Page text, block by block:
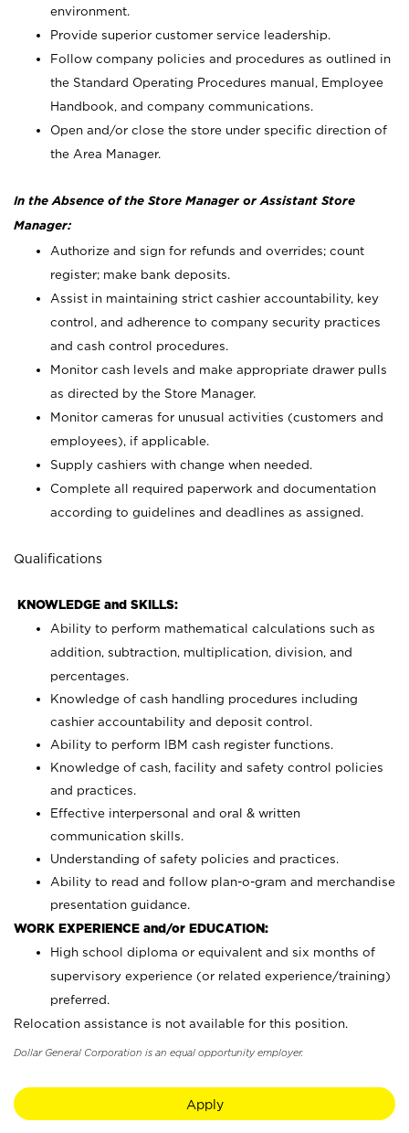
environment.
Provide superior customer service leadership.
Follow company policies and procedures as outlined in
the Standard Operating Procedures manual, Employee
Handbook, and company communications.
Open and/or close the store under specific direction of
the Area Manager.
In the Absence of the Store Manager or Assistant Store
Manager:
Authorize and sign for refunds and overrides; count
register; make bank deposits.
Assist in maintaining strict cashier accountability, key
control, and adherence to company security practices
and cash control procedures.
Monitor cash levels and make appropriate drawer pulls
as directed by the Store Manager.
Monitor cameras for unusual activities (customers and
employees), if applicable.
Supply cashiers with change when needed.
Complete all required paperwork and documentation
according to guidelines and deadlines as assigned.
Qualifications
KNOWLEDGE and SKILLS:
Ability to perform mathematical calculations such as
addition, subtraction, multiplication, division, and
percentages.
Knowledge of cash handling procedures including
cashier accountability and deposit control.
Ability to perform IBM cash register functions.
Knowledge of cash, facility and safety control policies
and practices.
Effective interpersonal and oral & written
communication skills.
Understanding of safety policies and practices.
Ability to read and follow plan-o-gram and merchandise
presentation guidance.
WORK EXPERIENCE and/or EDUCATION:
High school diploma or equivalent and six months of
supervisory experience (or related experience/training)
preferred.
Relocation assistance is not available for this position.
Dollar General Corporation is an equal opportunity employer.
Apply